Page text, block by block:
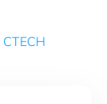
CTECH